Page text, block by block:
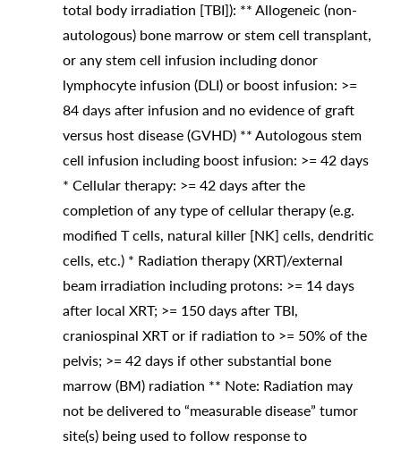
total body irradiation [TBI]): ** Allogeneic (non-
autologous) bone marrow or stem cell transplant,
or any stem cell infusion including donor
lymphocyte infusion (DLI) or boost infusion: >=
84 days after infusion and no evidence of graft
versus host disease (GVHD) ** Autologous stem
cell infusion including boost infusion: >= 42 days
* Cellular therapy: >= 42 days after the
completion of any type of cellular therapy (e.g.
modified T cells, natural killer [NK] cells, dendritic
cells, etc.) * Radiation therapy (XRT)/external
beam irradiation including protons: >= 14 days
after local XRT; >= 150 days after TBI,
craniospinal XRT or if radiation to >= 50% of the
pelvis; >= 42 days if other substantial bone
marrow (BM) radiation ** Note: Radiation may
not be delivered to “measurable disease” tumor
site(s) being used to follow response to